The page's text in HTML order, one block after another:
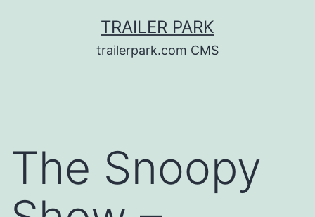
TRAILER PARK
trailerpark.com CMS
The Snoopy